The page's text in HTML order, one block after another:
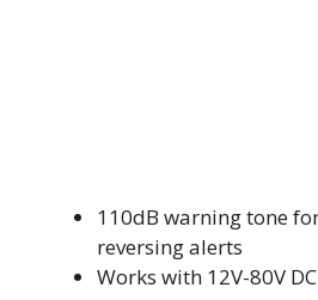
110dB warning tone
reversing alerts
Works with 12V-80V